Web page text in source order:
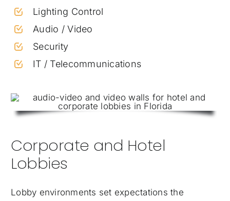
Lighting Control
Audio / Video
Security
IT / Telecommunications
Corporate and Hotel
Lobbies
Lobby environments set expectations the